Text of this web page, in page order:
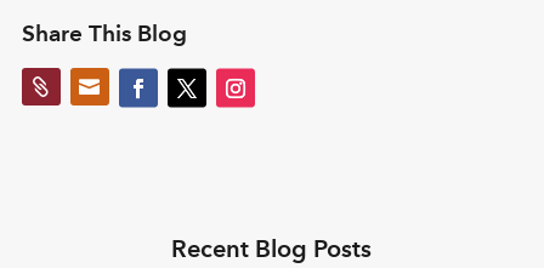
Share This Blog
 
Recent Blog Posts